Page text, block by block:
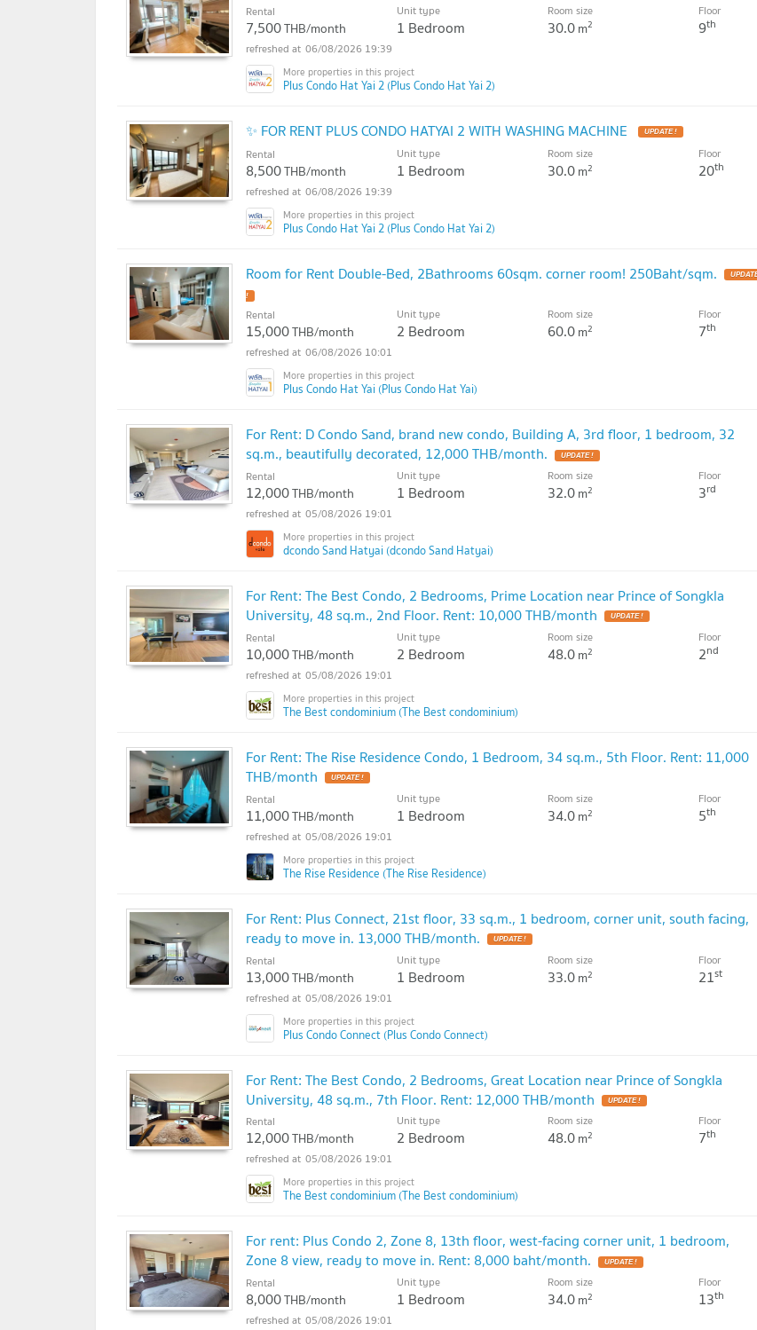
Rental
7,500THB/month
Unit type
1 Bedroom
Room size
30.0m2
Floor
9th
06/08/2026 19:39
Plus Condo Hat Yai 2 (Plus Condo Hat Yai 2)
✨ FOR RENT PLUS CONDO HATYAI 2 WITH WASHING MACHINE
Rental
8,500THB/month
Unit type
1 Bedroom
Room size
30.0m2
Floor
20th
06/08/2026 19:39
Plus Condo Hat Yai 2 (Plus Condo Hat Yai 2)
Room for Rent Double-Bed, 2Bathrooms 60sqm. corner room! 250Baht/sqm.
Rental
15,000THB/month
Unit type
2 Bedroom
Room size
60.0m2
Floor
7th
06/08/2026 10:01
Plus Condo Hat Yai (Plus Condo Hat Yai)
For Rent: D Condo Sand, brand new condo, Building A, 3rd floor, 1 bedroom, 32
sq.m., beautifully decorated, 12,000 THB/month.
Rental
12,000THB/month
Unit type
1 Bedroom
Room size
32.0m2
Floor
3rd
05/08/2026 19:01
dcondo Sand Hatyai (dcondo Sand Hatyai)
For Rent: The Best Condo, 2 Bedrooms, Prime Location near Prince of Songkla
University, 48 sq.m., 2nd Floor. Rent: 10,000 THB/month
Rental
10,000THB/month
Unit type
2 Bedroom
Room size
48.0m2
Floor
2nd
05/08/2026 19:01
The Best condominium (The Best condominium)
For Rent: The Rise Residence Condo, 1 Bedroom, 34 sq.m., 5th Floor. Rent: 11,000
THB/month
Rental
11,000THB/month
Unit type
1 Bedroom
Room size
34.0m2
Floor
5th
05/08/2026 19:01
The Rise Residence (The Rise Residence)
For Rent: Plus Connect, 21st floor, 33 sq.m., 1 bedroom, corner unit, south facing,
ready to move in. 13,000 THB/month.
Rental
13,000THB/month
Unit type
1 Bedroom
Room size
33.0m2
Floor
21st
05/08/2026 19:01
Plus Condo Connect (Plus Condo Connect)
For Rent: The Best Condo, 2 Bedrooms, Great Location near Prince of Songkla
University, 48 sq.m., 7th Floor. Rent: 12,000 THB/month
Rental
12,000THB/month
Unit type
2 Bedroom
Room size
48.0m2
Floor
7th
05/08/2026 19:01
The Best condominium (The Best condominium)
For rent: Plus Condo 2, Zone 8, 13th floor, west-facing corner unit, 1 bedroom,
Zone 8 view, ready to move in. Rent: 8,000 baht/month.
Rental
8,000THB/month
Unit type
1 Bedroom
Room size
34.0m2
Floor
13th
05/08/2026 19:01